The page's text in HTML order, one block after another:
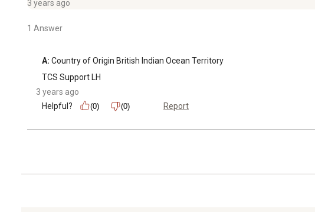
3 years ago
1 Answer
A: Country of Origin ‎British Indian Ocean Territory
TCS Support LH
3 years ago
Helpful?
(0) (0) Report